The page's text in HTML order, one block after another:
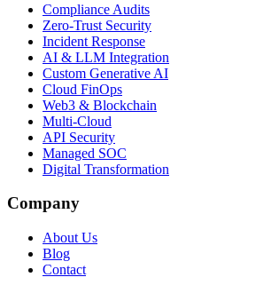
Compliance Audits
Zero-Trust Security
Incident Response
AI & LLM Integration
Custom Generative AI
Cloud FinOps
Web3 & Blockchain
Multi-Cloud
API Security
Managed SOC
Digital Transformation
Company
About Us
Blog
Contact